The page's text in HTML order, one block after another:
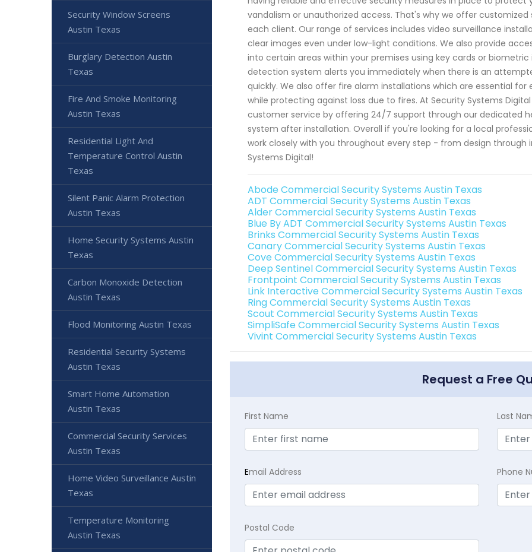
vandalism or unauthorized access. That's why we offer
each client. Our range of services includes video surveillance
clear images even under low-light conditions. We also provide
into certain areas within your premises using key cards or
detection system alerts you immediately when there is an
quickly. We also offer fire alarm installations which are essential
while protecting against loss due to fires. At Security Systems
customer service by offering 24/7 support through our dedicated
system after installation. Overall if you're looking for a local
work closely with you throughout every step - from design
Systems Digital!
Abode Commercial Security Systems Austin Texas
ADT Commercial Security Systems Austin Texas
Alder Commercial Security Systems Austin Texas
Blue By ADT Commercial Security Systems Austin Texas
Brinks Commercial Security Systems Austin Texas
Canary Commercial Security Systems Austin Texas
Cove Commercial Security Systems Austin Texas
Deep Sentinel Commercial Security Systems Austin Texas
Frontpoint Commercial Security Systems Austin Texas
Link Interactive Commercial Security Systems Austin Texas
Ring Commercial Security Systems Austin Texas
Scout Commercial Security Systems Austin Texas
SimpliSafe Commercial Security Systems Austin Texas
Vivint Commercial Security Systems Austin Texas
Request a Free
First Name Last
Email Address Phone
Postal Code
Security Window Screens
Austin Texas
Burglary Detection Austin
Texas
Fire And Smoke Monitoring
Austin Texas
Residential Light And
Temperature Control Austin
Texas
Silent Panic Alarm Protection
Austin Texas
Home Security Systems Austin
Texas
Carbon Monoxide Detection
Austin Texas
Flood Monitoring Austin Texas
Residential Security Systems
Austin Texas
Smart Home Automation
Austin Texas
Commercial Security Services
Austin Texas
Home Video Surveillance Austin
Texas
Temperature Monitoring
Austin Texas